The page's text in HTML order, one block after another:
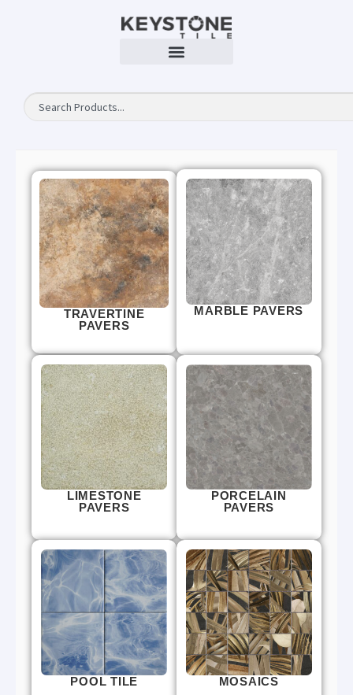
TRAVERTINE
PAVERS
MARBLE PAVERS
LIMESTONE
PAVERS
PORCELAIN
PAVERS
POOL TILE MOSAICS